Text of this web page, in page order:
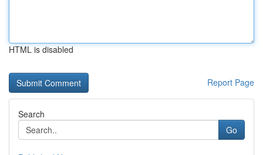
HTML is disabled
Report Page
Search
Go